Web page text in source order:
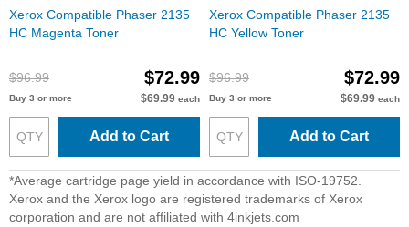
Xerox Compatible Phaser 2135
HC Magenta Toner
$96.99 $72.99
Buy 3 or more $69.99 each
Add to Cart
Xerox Compatible Phaser 2135
HC Yellow Toner
$96.99 $72.99
Buy 3 or more $69.99 each
Add to Cart
*Average cartridge page yield in accordance with ISO-19752.
Xerox and the Xerox logo are registered trademarks of Xerox
corporation and are not affiliated with 4inkjets.com